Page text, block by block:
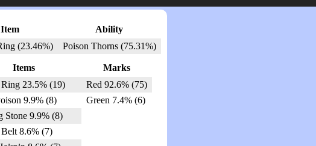
Item
Ability
(23.46%) Poison Thorns (75.31%)
Items
23.5% (19)
9.9% (8)
Stone 9.9% (8)
8.6% (7)
Marks
Red 92.6% (75)
Green 7.4% (6)